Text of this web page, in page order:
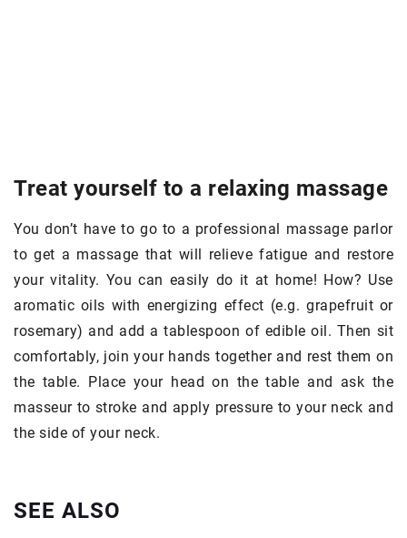
Treat yourself to a relaxing massage
You don’t have to go to a professional massage parlor
to get a massage that will relieve fatigue and restore
your vitality. You can easily do it at home! How? Use
aromatic oils with energizing effect (e.g. grapefruit or
rosemary) and add a tablespoon of edible oil. Then sit
comfortably, join your hands together and rest them on
the table. Place your head on the table and ask the
masseur to stroke and apply pressure to your neck and
the side of your neck.
SEE ALSO